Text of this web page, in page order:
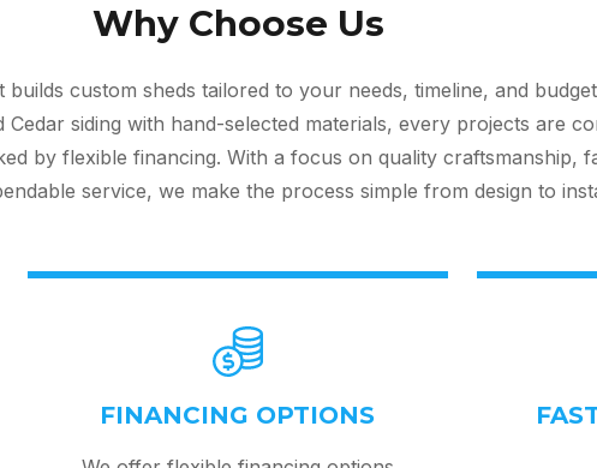
Why Choose Us
custom sheds tailored to your needs, timeline, and
Cedar siding with hand-selected materials, every projects are
by flexible financing. With a focus on quality craftsmanship,
service, we make the process simple from design to
FINANCING OPTIONS